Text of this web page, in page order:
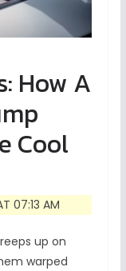
How A
Cool
07:13 AM
up on
warped